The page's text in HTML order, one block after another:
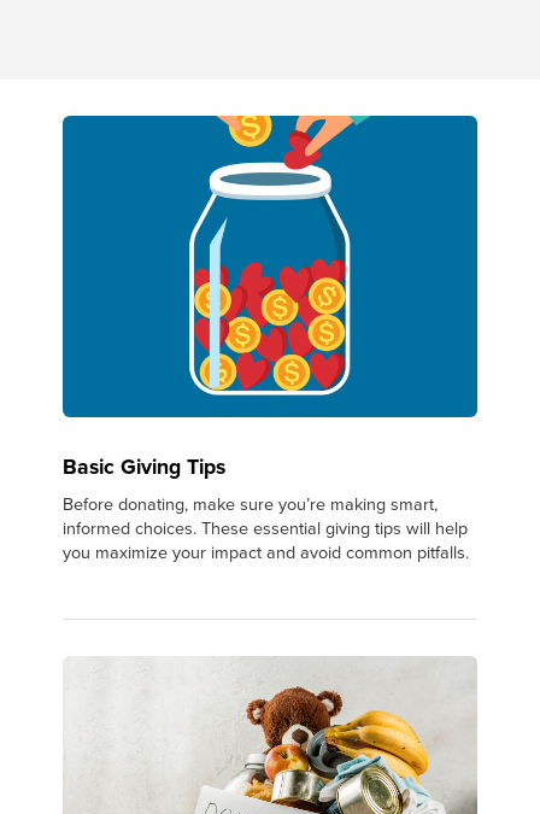
Basic Giving Tips
Before donating, make sure you’re making smart,
informed choices. These essential giving tips will help
you maximize your impact and avoid common pitfalls.